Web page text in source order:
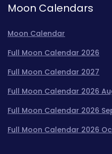
Moon Calendars
Moon Calendar
Full Moon Calendar 2026
Full Moon Calendar 2027
Full Moon Calendar 2026
Full Moon Calendar 2026
Full Moon Calendar 2026